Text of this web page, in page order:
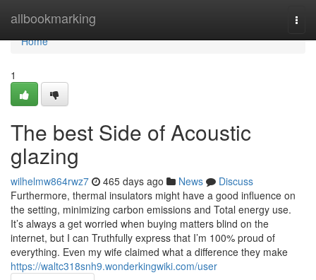
allbookmarking
Home
Home
1
The best Side of Acoustic
glazing
wilhelmw864rwz7 465 days ago News
Discuss
Furthermore, thermal insulators might have a good influence on
the setting, minimizing carbon emissions and Total energy use.
It’s always a get worried when buying matters blind on the
internet, but I can Truthfully express that I’m 100% proud of
everything. Even my wife claimed what a difference they make
https://waltc318snh9.wonderkingwiki.com/user